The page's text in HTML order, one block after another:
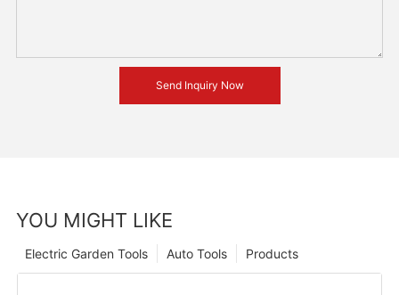
Send Inquiry Now
YOU MIGHT LIKE
Products
Auto Tools
Electric Garden Tools